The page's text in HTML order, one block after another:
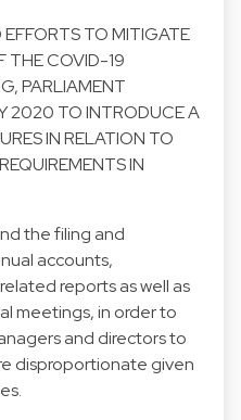
TO MITIGATE
THE COVID-19
PARLIAMENT
2020 TO INTRODUCE A
IN RELATION TO
IN
the filing and
accounts,
reports as well as
meetings, in order to
and directors to
disproportionate given